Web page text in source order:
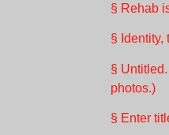
§ Rehab
§ Identity,
§
photos.)
§ Enter